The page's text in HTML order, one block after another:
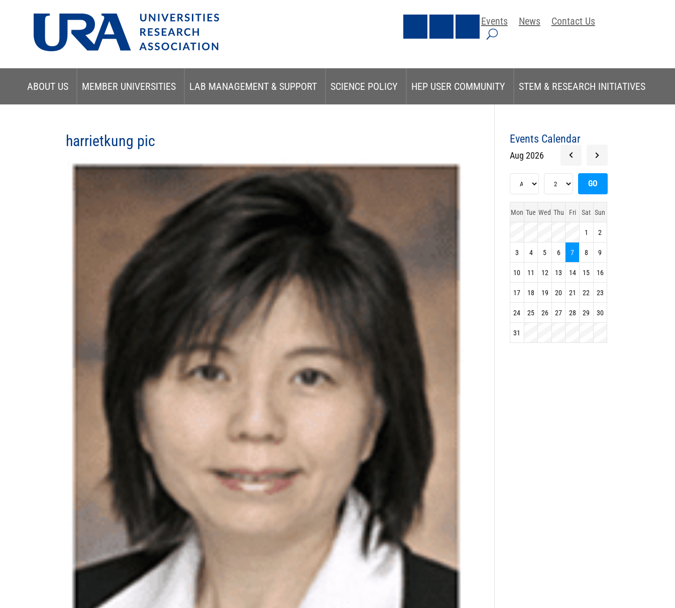
Events News Contact Us
ABOUT US MEMBER UNIVERSITIES LAB MANAGEMENT & SUPPORT SCIENCE POLICY HEP USER COMMUNITY STEM & RESEARCH INITIATIVES
harrietkung pic Events Calendar
Aug 2026
Mon Tue Wed Thu Fri Sat Sun
1 2
3 4 5 6 7 8 9
10 11 12 13 14 15 16
17 18 19 20 21 22 23
24 25 26 27 28 29 30
31